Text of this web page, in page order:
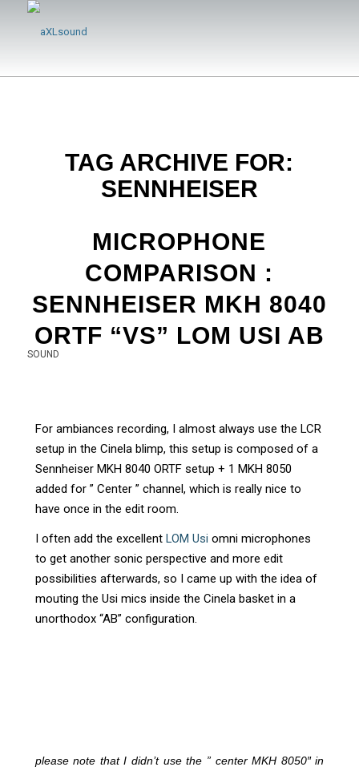
TAG ARCHIVE FOR:
SENNHEISER
MICROPHONE
COMPARISON :
SENNHEISER MKH 8040
ORTF “VS” LOM USI AB
SOUND
For ambiances recording, I almost always use the LCR
setup in the Cinela blimp, this setup is composed of a
Sennheiser MKH 8040 ORTF setup + 1 MKH 8050
added for ” Center ” channel, which is really nice to
have once in the edit room.
I often add the excellentLOM Usi omni microphones
to get another sonic perspective and more edit
possibilities afterwards, so I came up with the idea of
mouting the Usi mics inside the Cinela basket in a
unorthodox “AB” configuration.
please note that I didn’t use the ” center MKH 8050″ in